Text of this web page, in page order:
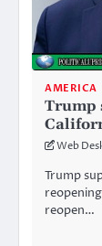
AMERICA
Trump
Web
Trump
reopen…